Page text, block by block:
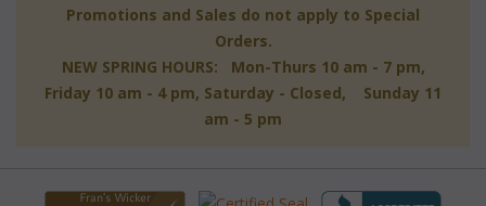
Promotions and Sales do not apply to Special
Orders.
NEW SPRING HOURS: Mon-Thurs 10 am - 7 pm,
Friday 10 am - 4 pm, Saturday - Closed, Sunday 11
am - 5 pm